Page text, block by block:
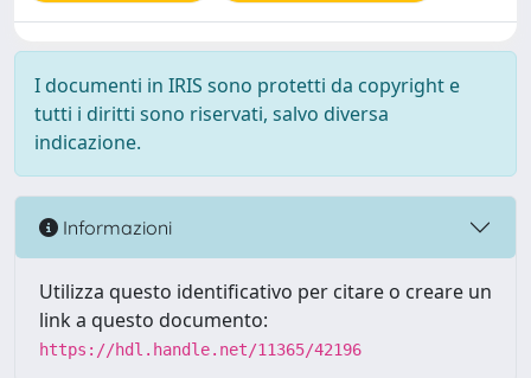
I documenti in IRIS sono protetti da copyright e
tutti i diritti sono riservati, salvo diversa
indicazione.
Informazioni
Utilizza questo identificativo per citare o creare un
link a questo documento:
https://hdl.handle.net/11365/42196